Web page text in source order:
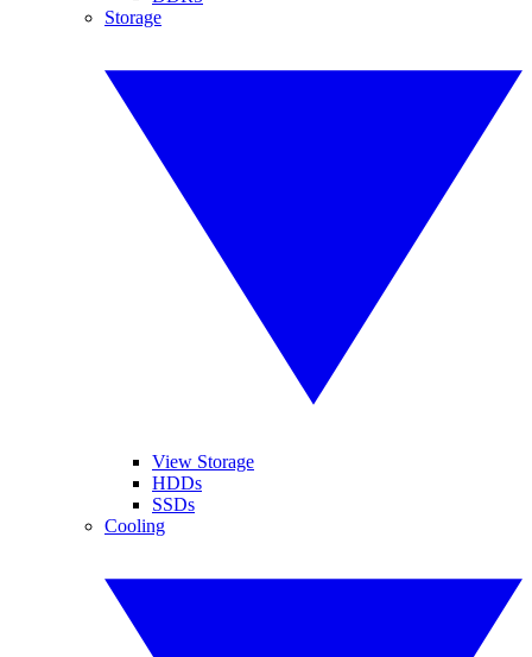
Storage
View Storage
HDDs
SSDs
Cooling